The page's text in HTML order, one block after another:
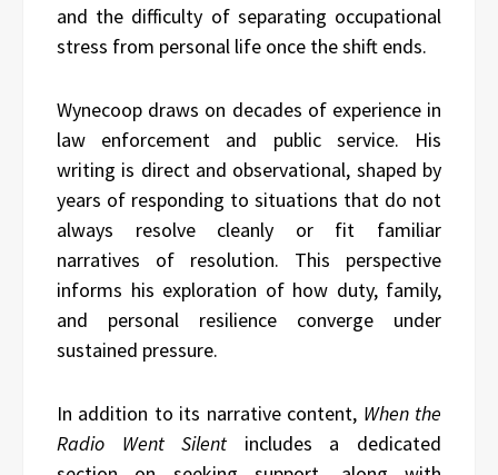
and the difficulty of separating occupational
stress from personal life once the shift ends.
Wynecoop draws on decades of experience in
law enforcement and public service. His
writing is direct and observational, shaped by
years of responding to situations that do not
always resolve cleanly or fit familiar
narratives of resolution. This perspective
informs his exploration of how duty, family,
and personal resilience converge under
sustained pressure.
In addition to its narrative content, When the
Radio Went Silent includes a dedicated